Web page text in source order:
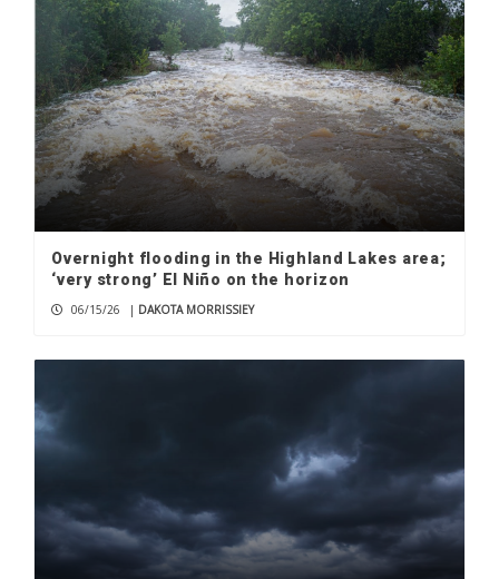
Overnight flooding in the Highland Lakes area;
‘very strong’ El Niño on the horizon
06/15/26 | DAKOTA MORRISSIEY